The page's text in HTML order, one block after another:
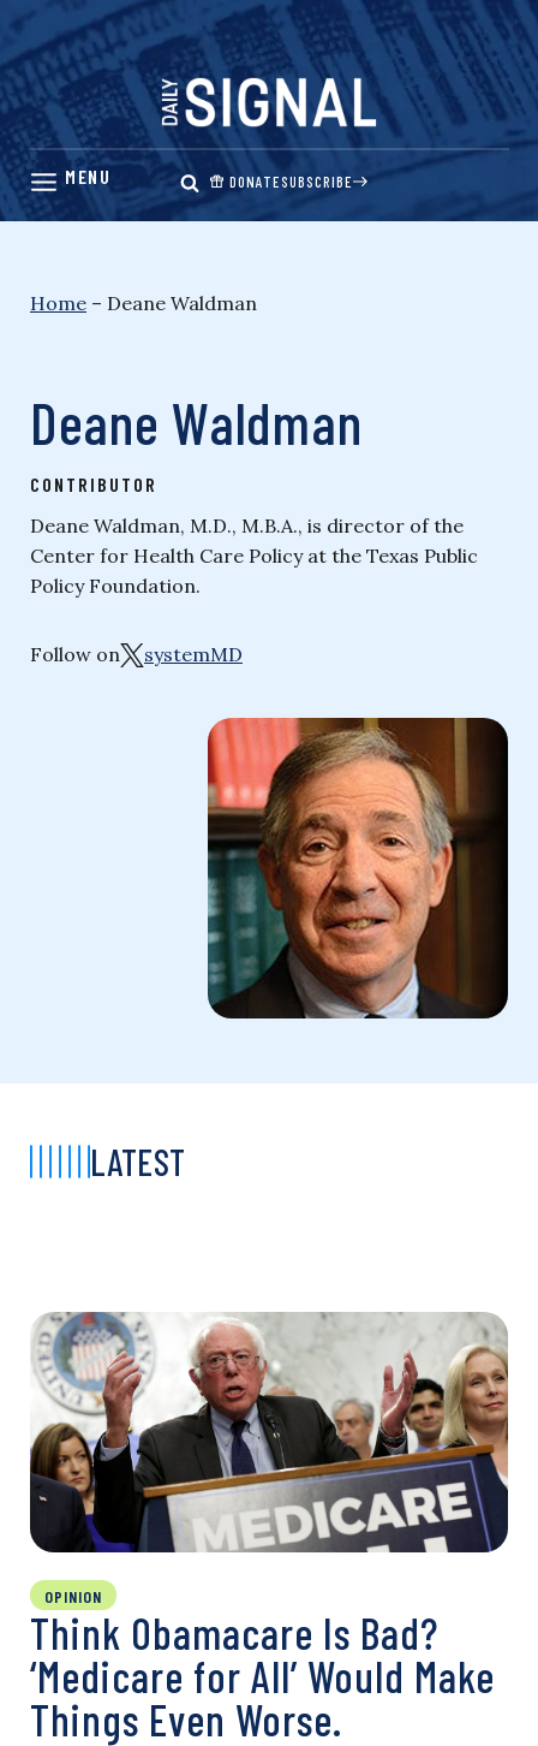
Skip
content
DONATESUBSCRIBE
Home – Deane Waldman
Deane Waldman
CONTRIBUTOR
Deane Waldman, M.D., M.B.A., is director of the
Center for Health Care Policy at the Texas Public
Policy Foundation.
Follow on systemMD
LATEST
OPINION
Think Obamacare Is Bad?
‘Medicare for All’ Would Make
Things Even Worse.